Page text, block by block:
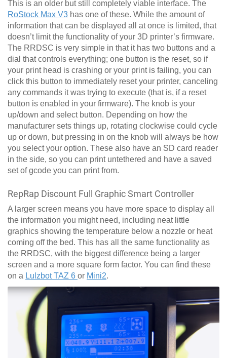
This is an older but still completely viable interface. The
RoStock Max V3 has one of these. While the amount of
information that can be displayed all at once is limited, that
doesn’t limit the functionality of your 3D printer’s firmware.
The RRDSC is very simple in that it has two buttons and a
dial that controls everything; one button is the reset, so if
your print head is crashing or your print is failing, you can
click this button to immediately reset your printer, canceling
any commands it was trying to execute (that is, if a reset
button is enabled in your firmware). The knob is your
up/down and select button. Depending on how the
manufacturer sets things up, rotating clockwise could cycle
up or down, but pressing in on the knob will always be how
you select your option. These also have an SD card reader
in the side, so you can print untethered and have a saved
set of gcode you can print from.
RepRap Discount Full Graphic Smart Controller
A larger screen means you have more space to display all
the information you might need, including neat little
graphics showing the temperature below a nozzle or heat
coming off the bed. This has all the same functionality as
the RRDSC, with the biggest difference being a larger
screen and a more square form factor. You can find these
on a Lulzbot TAZ 6 or Mini2.